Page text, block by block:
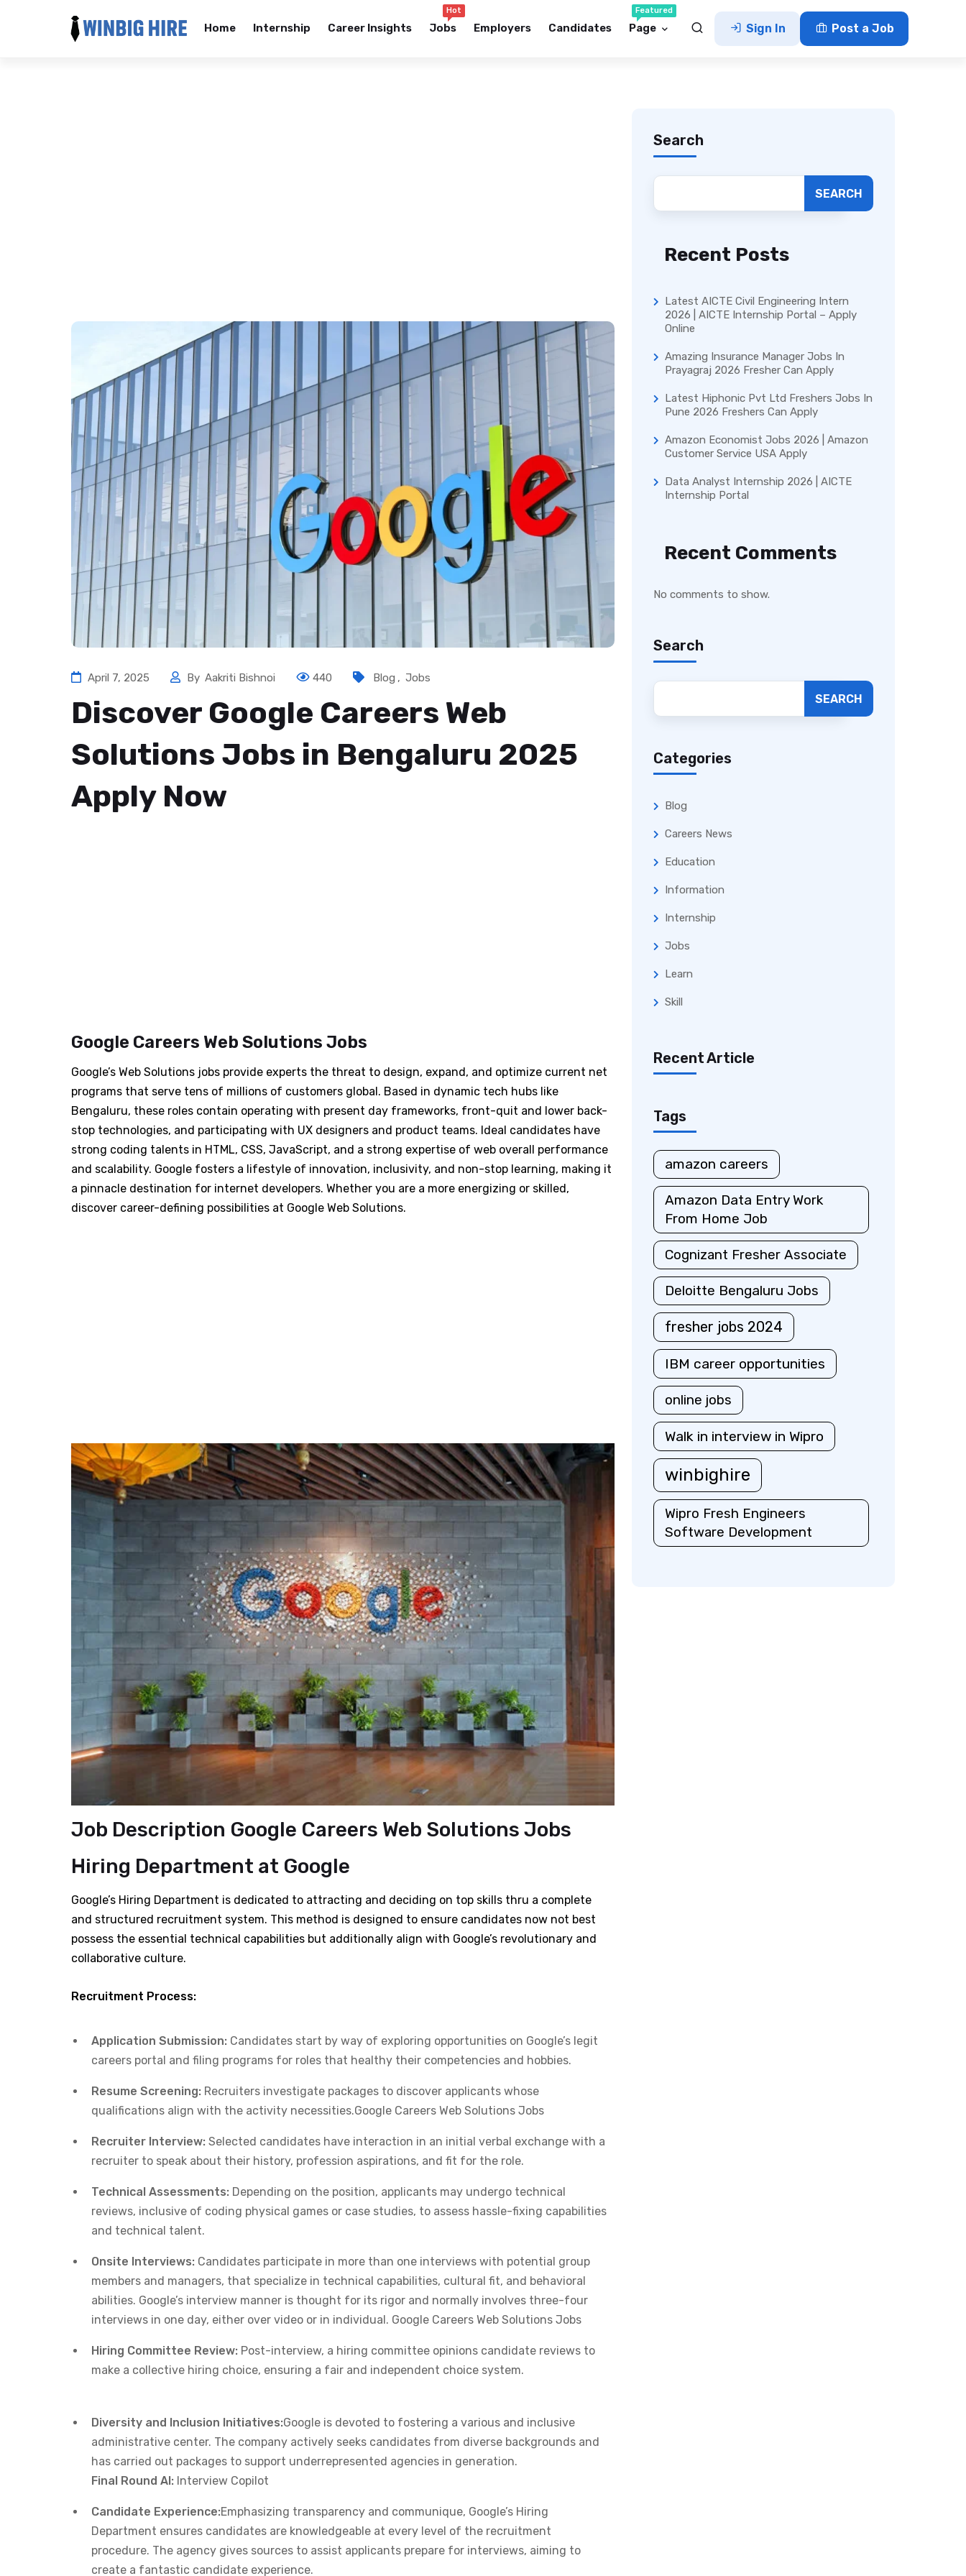
Sign In Post a Job
Home Internship Career Insights Jobs
Hot
Employers Candidates Page
Featured
April 7, 2025 By Aakriti Bishnoi 440 Blog , Jobs
Discover Google Careers Web
Solutions Jobs in Bengaluru 2025
Apply Now
Google Careers Web Solutions Jobs
Google’s Web Solutions jobs provide experts the threat to design, expand, and optimize current net
programs that serve tens of millions of customers global. Based in dynamic tech hubs like
Bengaluru, these roles contain operating with present day frameworks, front-quit and lower back-
stop technologies, and participating with UX designers and product teams. Ideal candidates have
strong coding talents in HTML, CSS, JavaScript, and a strong expertise of web overall performance
and scalability. Google fosters a lifestyle of innovation, inclusivity, and non-stop learning, making it
a pinnacle destination for internet developers. Whether you are a more energizing or skilled,
discover career-defining possibilities at Google Web Solutions.
Job Description Google Careers Web Solutions Jobs
Hiring Department at Google
Google’s Hiring Department is dedicated to attracting and deciding on top skills thru a complete
and structured recruitment system. This method is designed to ensure candidates now not best
possess the essential technical capabilities but additionally align with Google’s revolutionary and
collaborative culture.​
Recruitment Process:
Application Submission: Candidates start by way of exploring opportunities on Google’s legit
careers portal and filing programs for roles that healthy their competencies and hobbies. ​
Resume Screening: Recruiters investigate packages to discover applicants whose
qualifications align with the activity necessities.​Google Careers Web Solutions Jobs
Recruiter Interview: Selected candidates have interaction in an initial verbal exchange with a
recruiter to speak about their history, profession aspirations, and fit for the role.​
Technical Assessments: Depending on the position, applicants may undergo technical
reviews, inclusive of coding physical games or case studies, to assess hassle-fixing capabilities
and technical talent.​
Onsite Interviews: Candidates participate in more than one interviews with potential group
members and managers, that specialize in technical capabilities, cultural fit, and behavioral
abilities. Google’s interview manner is thought for its rigor and normally involves three-four
interviews in one day, either over video or in individual. ​Google Careers Web Solutions Jobs
Hiring Committee Review: Post-interview, a hiring committee opinions candidate reviews to
make a collective hiring choice, ensuring a fair and independent choice system. ​
Diversity and Inclusion Initiatives:Google is devoted to fostering a various and inclusive
administrative center. The company actively seeks candidates from diverse backgrounds and
has carried out packages to support underrepresented agencies in generation. ​
Final Round AI: Interview Copilot
Candidate Experience:Emphasizing transparency and communique, Google’s Hiring
Department ensures candidates are knowledgeable at every level of the recruitment
procedure. The agency gives sources to assist applicants prepare for interviews, aiming to
create a fantastic candidate experience. ​
Search
SEARCH
Recent Posts
Latest AICTE Civil Engineering Intern
2026 | AICTE Internship Portal – Apply
Online
Amazing Insurance Manager Jobs In
Prayagraj 2026 Fresher Can Apply
Latest Hiphonic Pvt Ltd Freshers Jobs In
Pune 2026 Freshers Can Apply
Amazon Economist Jobs 2026 | Amazon
Customer Service USA Apply
Data Analyst Internship 2026 | AICTE
Internship Portal
Recent Comments
No comments to show.
Search
SEARCH
Categories
Blog
Careers News
Education
Information
Internship
Jobs
Learn
Skill
Recent Article
Tags
amazon careers
Amazon Data Entry Work
From Home Job
Cognizant Fresher Associate
Deloitte Bengaluru Jobs
fresher jobs 2024
IBM career opportunities
online jobs
Walk in interview in Wipro
winbighire
Wipro Fresh Engineers
Software Development